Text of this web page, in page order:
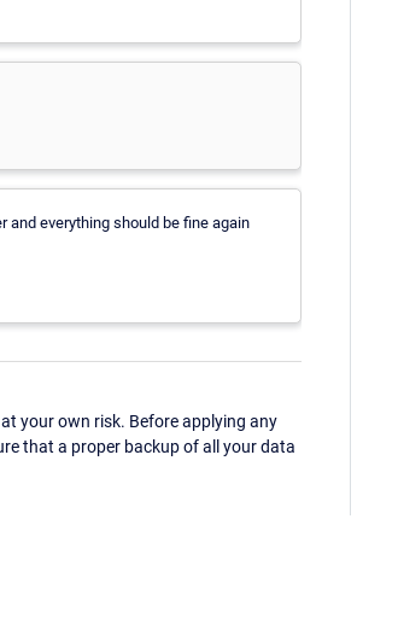
and everything should be fine again
your own risk. Before applying any
that a proper backup of all your data